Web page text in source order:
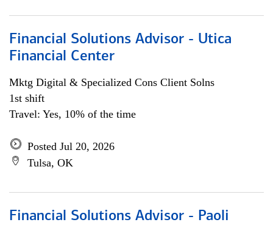
Financial Solutions Advisor - Utica
Financial Center
Mktg Digital & Specialized Cons Client Solns
1st shift
Travel: Yes, 10% of the time
Posted Jul 20, 2026
Tulsa, OK
Financial Solutions Advisor - Paoli